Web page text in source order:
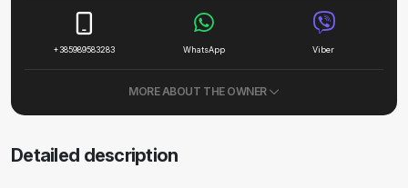
+385989583283 WhatsApp Viber
MORE ABOUT THE OWNER
Detailed description